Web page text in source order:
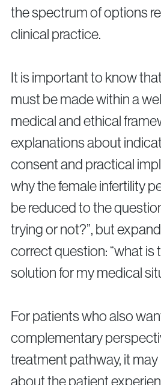
the spectrum of options
clinical practice.
It is important to know
must be made within a
medical and ethical
explanations about
consent and practical
why the female infertility
be reduced to the
trying or not?”, but
correct question: “what
solution for my medical
For patients who also
complementary
treatment pathway, it
about the patient